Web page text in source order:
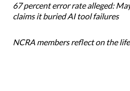
67 percent error rate alleged:
claims it buried AI tool failures
NCRA members reflect on the